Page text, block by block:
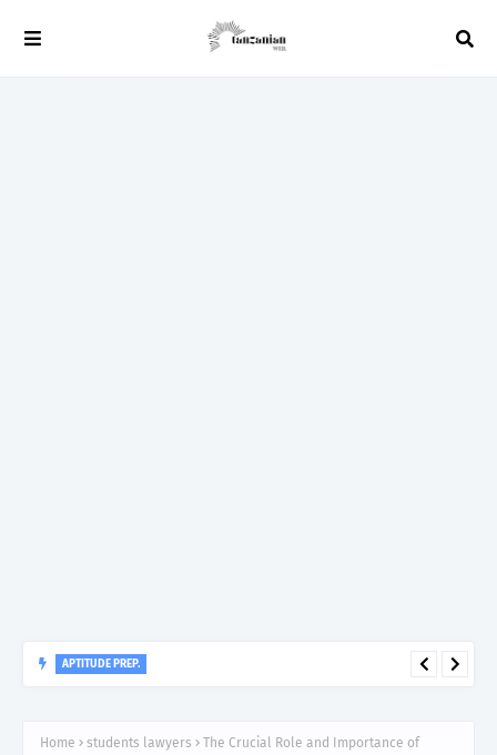
APTITUDE PREP.
Home students lawyers
The Crucial Role and Importance of